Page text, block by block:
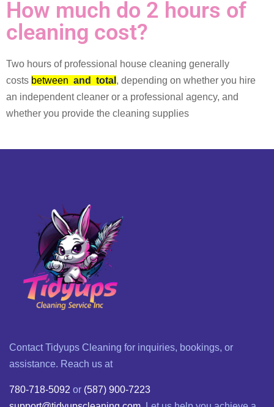
How much do 2 hours of
cleaning cost?
Two hours of professional house cleaning generally
costs between and total , depending on whether you hire
an independent cleaner or a professional agency, and
whether you provide the cleaning supplies
Contact Tidyups Cleaning for inquiries, bookings, or
assistance. Reach us at
780-718-5092 or (587) 900-7223